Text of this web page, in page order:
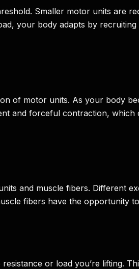
Smaller motor units are
your body adapts by
of motor units. As your body
and forceful contraction,
and muscle fibers. Different
fibers have the opportunity
or load you’re lifting.